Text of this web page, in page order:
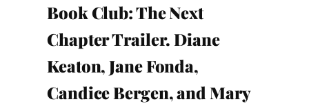
Book Club: The Next
Chapter Trailer. Diane
Keaton, Jane Fonda,
Candice Bergen, and Mary